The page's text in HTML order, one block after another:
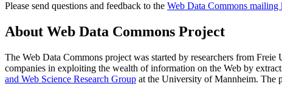
Please send questions and feedback to the Web Data Commons mailing
About Web Data Commons Project
The Web Data Commons project was started by researchers from Freie
companies in exploiting the wealth of information on the Web by
and Web Science Research Group at the University of Mannheim. The